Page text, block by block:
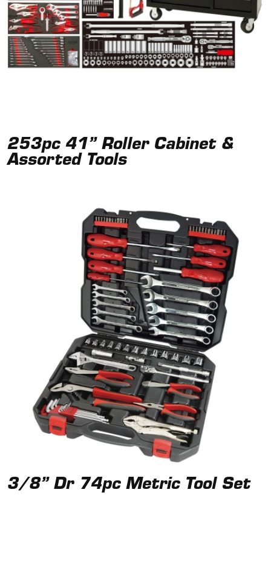
253pc 41” Roller Cabinet &
Assorted Tools
3/8” Dr 74pc Metric Tool Set